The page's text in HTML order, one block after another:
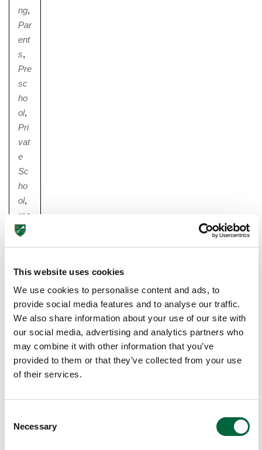
This website uses cookies
We use cookies to personalise content and ads, to
provide social media features and to analyse our traffic.
We also share information about your use of our site with
our social media, advertising and analytics partners who
may combine it with other information that you’ve
provided to them or that they’ve collected from your use
of their services.
Necessary
ng,
Par
ent
s,
Pre
sc
ho
ol,
Pri
vat
e
Sc
ho
ol,
rea
din
ho
ol,
sc
ho
olin
g,
tips
F
N